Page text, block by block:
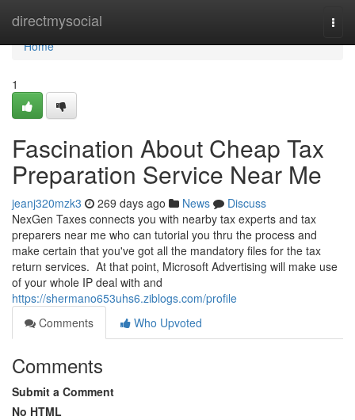
directmysocial
Home
Home
1
Fascination About Cheap Tax
Preparation Service Near Me
jeanj320mzk3 269 days ago News
Discuss
NexGen Taxes connects you with nearby tax experts and tax
preparers near me who can tutorial you thru the process and
make certain that you've got all the mandatory files for the tax
return services. At that point, Microsoft Advertising will make use
of your whole IP deal with and
https://shermano653uhs6.ziblogs.com/profile
Comments
Who Upvoted
Comments
Submit a Comment
No HTML